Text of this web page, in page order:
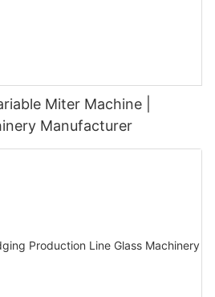
|
Manufacturer